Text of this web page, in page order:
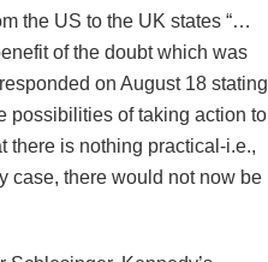
the US to the UK states “…
of the doubt which was
on August 18 stating
possibilities of taking action to
there is nothing practical-i.e.,
case, there would not now be